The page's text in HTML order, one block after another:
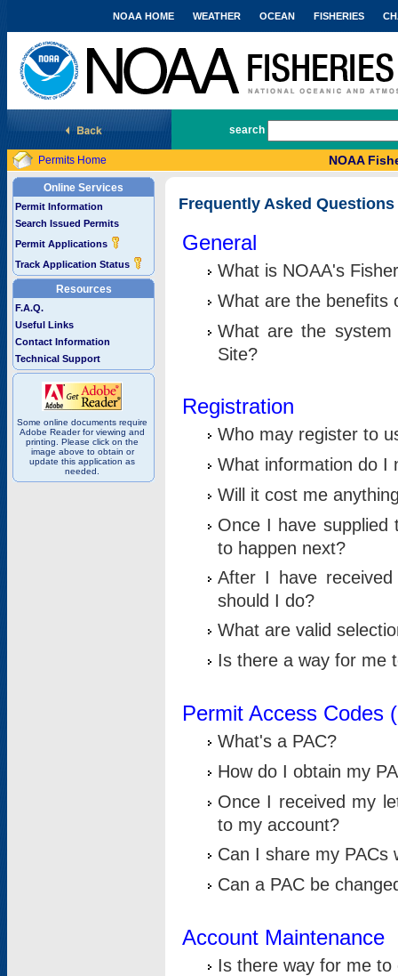
National Marine Fisheries Service
NOAA HOME WEATHER OCEAN FISHERIES
search
Permits Home NOAA
Online Services
Permit Information
Search Issued Permits
Permit Applications
Track Application Status
Resources
F.A.Q.
Useful Links
Contact Information
Technical Support
Some online documents require
Adobe Reader for viewing and
printing. Please click on the
image above to obtain or
update this application as
needed.
Frequently Asked Questions
General
What is NOAA's
What are the benefits
What are the
Site?
Registration
Who may register to
What information do I
Will it cost me
Once I have supplied
to happen next?
After I have
should I do?
What are valid
Is there a way for me
Permit Access Codes
What's a PAC?
How do I obtain my
Once I received my
to my account?
Can I share my PACs
Can a PAC be
Account Maintenance
Is there way for me